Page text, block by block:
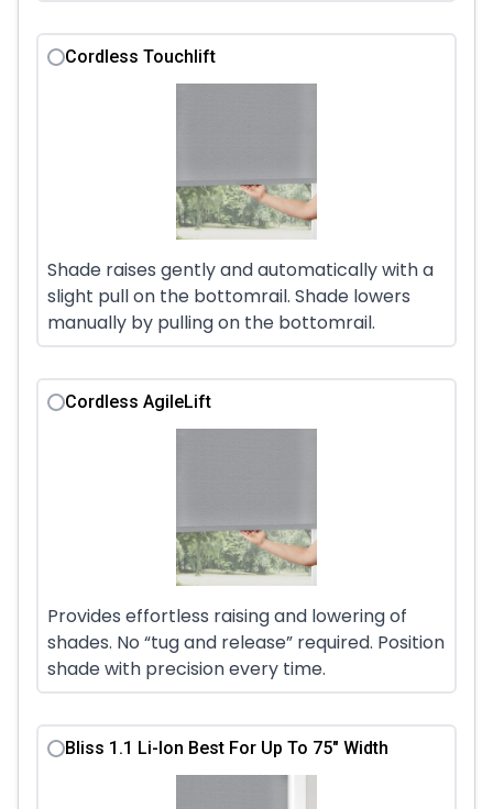
Cordless Touchlift
Shade raises gently and automatically with a
slight pull on the bottomrail. Shade lowers
manually by pulling on the bottomrail.
Cordless AgileLift
Provides effortless raising and lowering of
shades. No “tug and release” required. Position
shade with precision every time.
Bliss 1.1 Li-Ion Best For Up To 75" Width